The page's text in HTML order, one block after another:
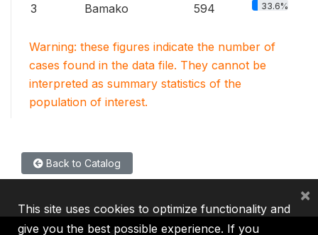
3 Bamako 594 33.6%
Warning: these figures indicate the number of
cases found in the data file. They cannot be
interpreted as summary statistics of the
population of interest.
Back to Catalog
This site uses cookies to optimize functionality and
give you the best possible experience. If you
×